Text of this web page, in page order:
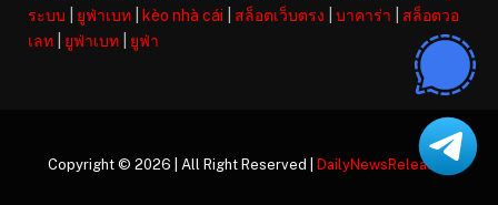
ระบบ
ยูฟ่าเบท kèo nhà cái สล็อตเว็บตรง บาคาร่า
สล็อตวอ
เลท
ยูฟ่าเบท ยูฟ่า
Copyright © 2026 | All Right Reserved | DailyNewsReleases